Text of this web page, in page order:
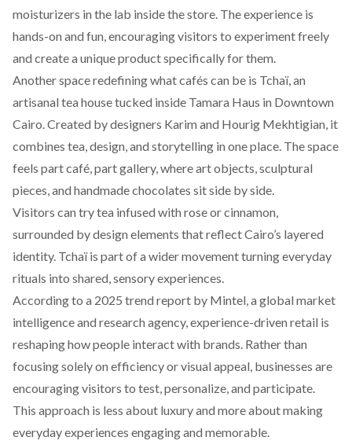
moisturizers in the lab inside the store. The experience is
hands-on and fun, encouraging visitors to experiment freely
and create a unique product specifically for them.
Another space redefining what cafés can be is Tchaï, an
artisanal tea house tucked inside Tamara Haus in Downtown
Cairo. Created by designers Karim and Hourig Mekhtigian, it
combines tea, design, and storytelling in one place. The space
feels part café, part gallery, where art objects, sculptural
pieces, and handmade chocolates sit side by side.
Visitors can try tea infused with rose or cinnamon,
surrounded by design elements that reflect Cairo’s layered
identity. Tchaï is part of a wider movement turning everyday
rituals into shared, sensory experiences.
According to a 2025 trend report by Mintel, a global market
intelligence and research agency, experience-driven retail is
reshaping how people interact with brands. Rather than
focusing solely on efficiency or visual appeal, businesses are
encouraging visitors to test, personalize, and participate.
This approach is less about luxury and more about making
everyday experiences engaging and memorable.